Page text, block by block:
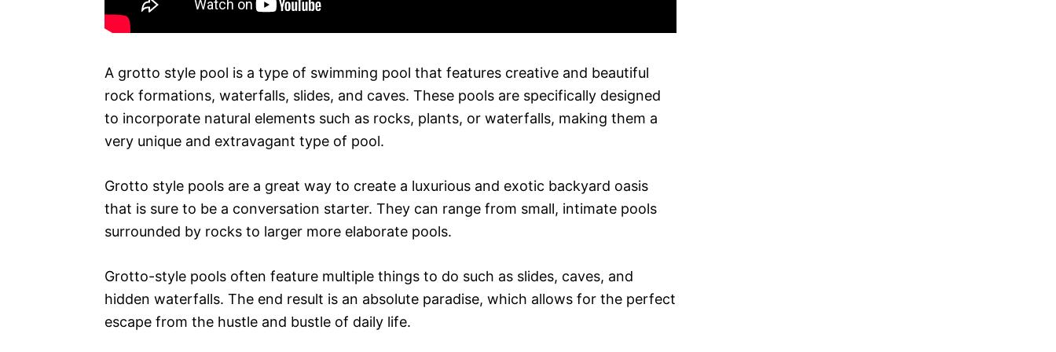
A grotto style pool is a type of swimming pool that features creative and beautiful
rock formations, waterfalls, slides, and caves. These pools are specifically designed
to incorporate natural elements such as rocks, plants, or waterfalls, making them a
very unique and extravagant type of pool.
Grotto style pools are a great way to create a luxurious and exotic backyard oasis
that is sure to be a conversation starter. They can range from small, intimate pools
surrounded by rocks to larger more elaborate pools.
Grotto-style pools often feature multiple things to do such as slides, caves, and
hidden waterfalls. The end result is an absolute paradise, which allows for the perfect
escape from the hustle and bustle of daily life.